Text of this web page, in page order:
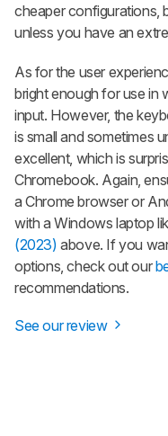
cheaper configurations,
unless you have an
As for the user
bright enough for use in
input. However, the
is small and sometimes
excellent, which is
Chromebook. Again,
a Chrome browser or
with a Windows laptop
(2023) above. If you
options, check out our
recommendations.
See our review